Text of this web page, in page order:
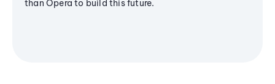
than Opera to build this future.